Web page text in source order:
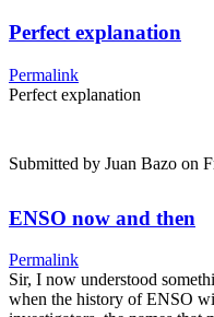
Perfect explanation
Permalink
Perfect explanation
Submitted by Juan Bazo on
ENSO now and then
Permalink
Sir, I now understood
when the history of ENSO